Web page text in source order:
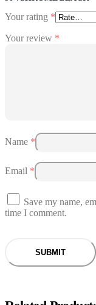
Your rating *
Your review *
Name *
Email *
Save my name,
time I comment.